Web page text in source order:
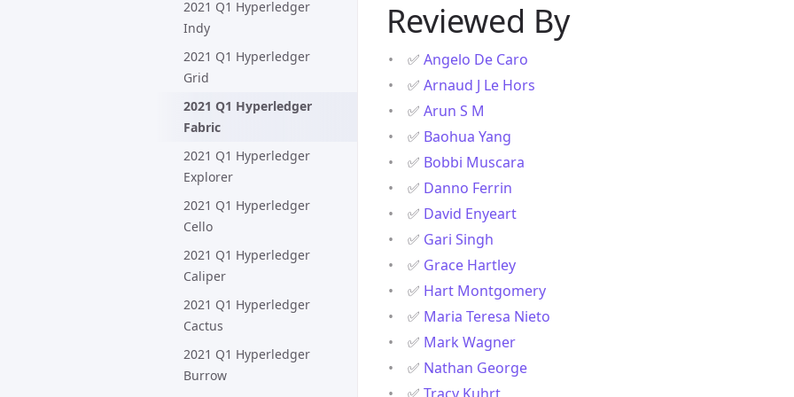
2021 Q1 Hyperledger
Indy
2021 Q1 Hyperledger
Grid
2021 Q1 Hyperledger
Fabric
2021 Q1 Hyperledger
Explorer
2021 Q1 Hyperledger
Cello
2021 Q1 Hyperledger
Caliper
2021 Q1 Hyperledger
Cactus
2021 Q1 Hyperledger
Burrow
Reviewed By
✅ Angelo De Caro
✅ Arnaud J Le Hors
✅ Arun S M
✅ Baohua Yang
✅ Bobbi Muscara
✅ Danno Ferrin
✅ David Enyeart
✅ Gari Singh
✅ Grace Hartley
✅ Hart Montgomery
✅ Maria Teresa Nieto
✅ Mark Wagner
✅ Nathan George